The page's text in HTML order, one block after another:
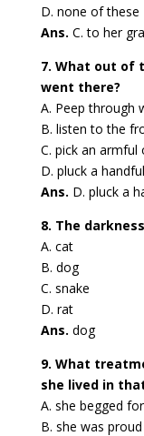
D. none of these
Ans. C. to her
7. What out of
went there?
A. Peep through
B. listen to the
C. pick an armful
D. pluck a
Ans. D. pluck a
8. The darkness
A. cat
B. dog
C. snake
D. rat
Ans. dog
9. What
she lived in
A. she begged
B. she was proud